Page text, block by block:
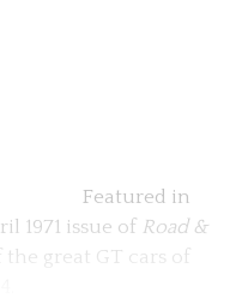
Featured in
1971 issue of Road &
great GT cars of